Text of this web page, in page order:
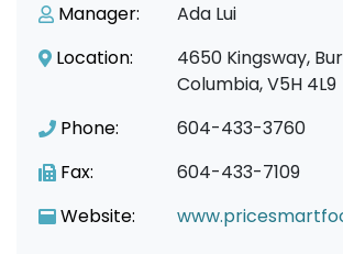
Manager:
Ada Lui
Location:
4650 Kingsway,
Columbia, V5H 4L9
Phone:
604-433-3760
Fax:
604-433-7109
Website: